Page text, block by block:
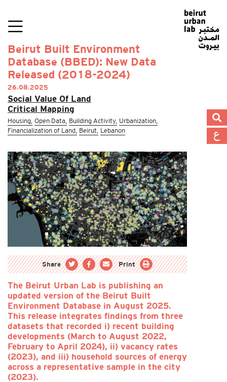
Beirut Built Environment
Database (BBED): New Data
Released (2018-2024)
26.08.2025
Social Value Of Land
Critical Mapping
Housing, Open Data, Building Activity, Urbanization,
Financialization of Land, Beirut, Lebanon
The Beirut Urban Lab is publishing an
updated version of the Beirut Built
Environment Database in August 2025.
This release integrates findings from three
datasets that recorded i) recent building
developments (March to August 2022,
February to April 2024), ii) vacancy rates
(2023), and iii) household sources of energy
across a representative sample in the city
(2023).
Share Print